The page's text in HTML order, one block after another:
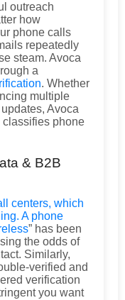
outreach
how
phone calls
repeatedly
steam. Avoca
a
. Whether
multiple
Avoca
classifies phone
& B2B
centers, which
A phone
” has been
the odds of
Similarly,
verified and
verification
you want